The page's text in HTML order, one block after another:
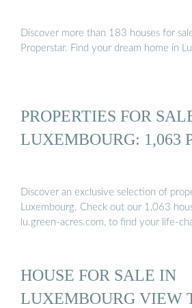
Discover more than 183 houses for
Properstar. Find your dream home in
PROPERTIES FOR
LUXEMBOURG: 1,063
Discover an exclusive selection of
Luxembourg. Check out our 1,063
lu.green-acres.com, to find your life-
HOUSE FOR SALE IN
LUXEMBOURG VIEW